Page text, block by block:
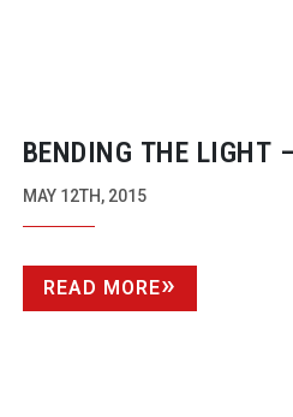
BENDING THE LIGHT
DOCUMENTARY
MAY 12TH, 2015
READ MORE